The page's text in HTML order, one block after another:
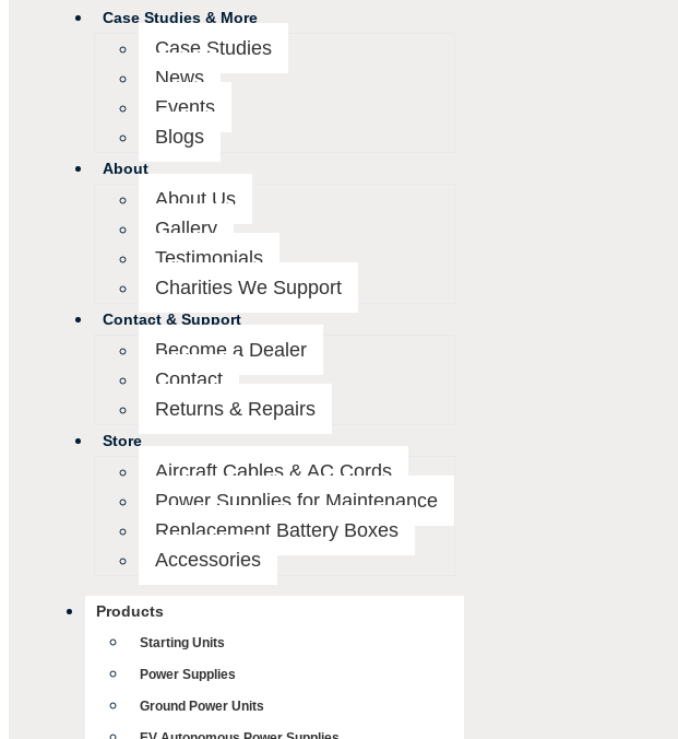
Case Studies & More
Case Studies
News
Events
Blogs
About
About Us
Gallery
Testimonials
Charities We Support
Contact & Support
Become a Dealer
Contact
Returns & Repairs
Store
Aircraft Cables & AC Cords
Power Supplies for Maintenance
Replacement Battery Boxes
Accessories
Products
Starting Units
Power Supplies
Ground Power Units